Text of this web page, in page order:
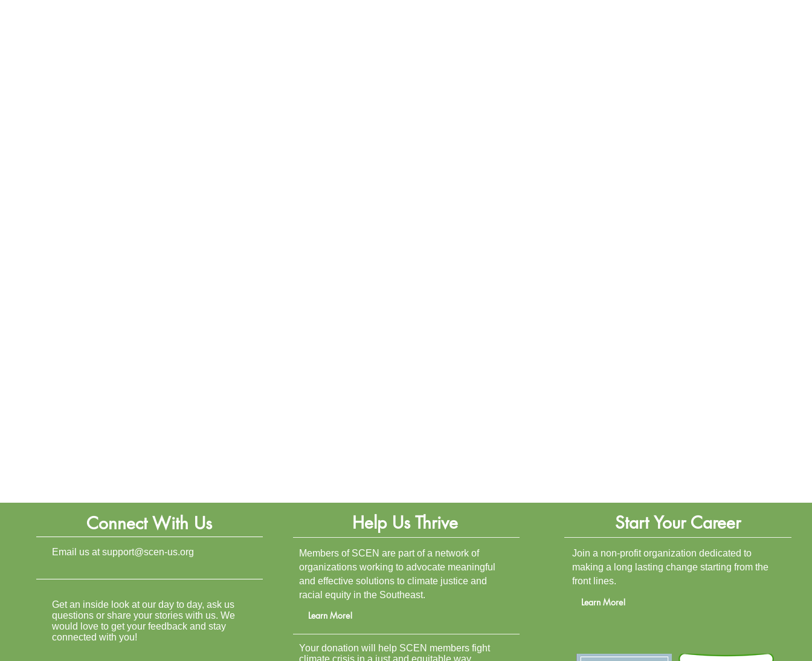
Connect With Us
Email us atsupport@scen-us.org
Get an inside look at our day to day, ask us
questions or share your stories with us. We
would love to get your feedback and stay
connected with you!
Help Us Thrive
Members of SCEN are part of a network of
organizations working to advocate meaningful
and effective solutions to climate justice and
racial equity in the Southeast.
Learn More!
Your donation will help SCEN members fight
climate crisis in a just and equitable way.
Start Your Career
Join a non-profit organization dedicated to
making a long lasting change starting from the
front lines.
Learn More!